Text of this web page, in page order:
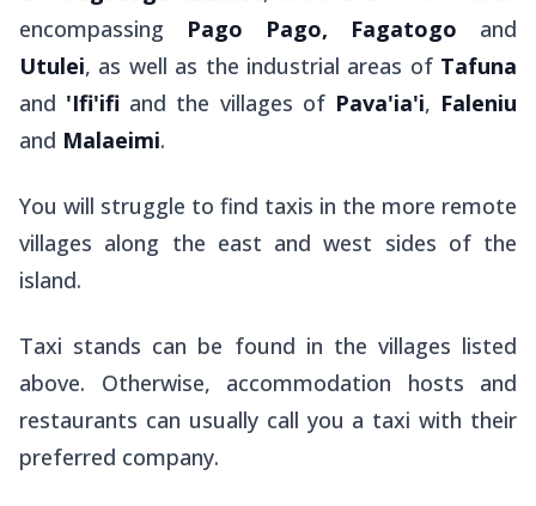
encompassing Pago Pago, Fagatogo and
Utulei, as well as the industrial areas of Tafuna
and 'Ifi'ifi and the villages ofPava'ia'i, Faleniu
and Malaeimi.
You will struggle to find taxis in the more remote
villages along the east and west sides of the
island.
Taxi stands can be found in the villages listed
above. Otherwise, accommodation hosts and
restaurants can usually call you a taxi with their
preferred company.